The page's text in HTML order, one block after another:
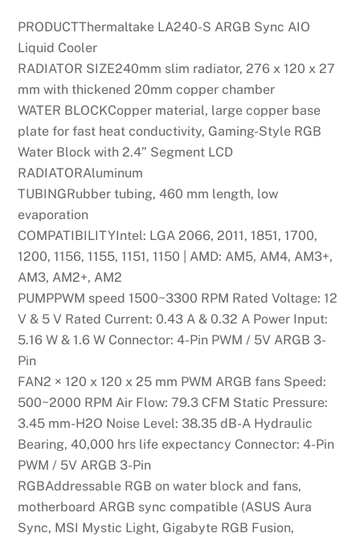
PRODUCTThermaltake LA240-S ARGB Sync AIO
Liquid Cooler
RADIATOR SIZE240mm slim radiator, 276 x 120 x 27
mm with thickened 20mm copper chamber
WATER BLOCKCopper material, large copper base
plate for fast heat conductivity, Gaming-Style RGB
Water Block with 2.4” Segment LCD
RADIATORAluminum
TUBINGRubber tubing, 460 mm length, low
evaporation
COMPATIBILITYIntel: LGA 2066, 2011, 1851, 1700,
1200, 1156, 1155, 1151, 1150 | AMD: AM5, AM4, AM3+,
AM3, AM2+, AM2
PUMPPWM speed 1500~3300 RPM Rated Voltage: 12
V & 5 V Rated Current: 0.43 A & 0.32 A Power Input:
5.16 W & 1.6 W Connector: 4-Pin PWM / 5V ARGB 3-
Pin
FAN2 × 120 x 120 x 25 mm PWM ARGB fans Speed:
500~2000 RPM Air Flow: 79.3 CFM Static Pressure:
3.45 mm-H2O Noise Level: 38.35 dB-A Hydraulic
Bearing, 40,000 hrs life expectancy Connector: 4-Pin
PWM / 5V ARGB 3-Pin
RGBAddressable RGB on water block and fans,
motherboard ARGB sync compatible (ASUS Aura
Sync, MSI Mystic Light, Gigabyte RGB Fusion,